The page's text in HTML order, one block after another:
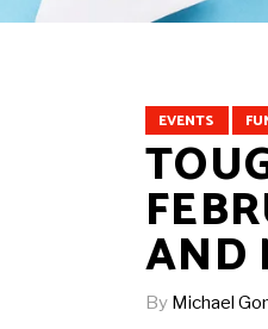
EVENTS
AND
By Michael